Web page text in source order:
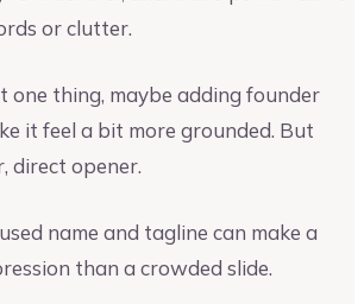
or clutter.
one thing, maybe adding founder
it feel a bit more grounded. But
direct opener.
name and tagline can make a
than a crowded slide.